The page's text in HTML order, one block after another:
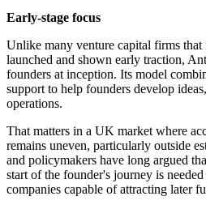
Early-stage focus
Unlike many venture capital firms that
launched and shown early traction,
founders at inception. Its model
support to help founders develop
operations.
That matters in a UK market where
remains uneven, particularly outside
and policymakers have long argued
start of the founder's journey is
companies capable of attracting later